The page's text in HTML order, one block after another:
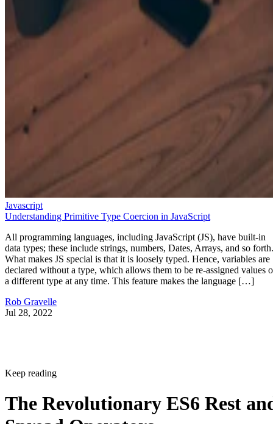
Javascript
Understanding Primitive Type Coercion in JavaScript
All programming languages, including JavaScript (JS), have built-in
data types; these include strings, numbers, Dates, Arrays, and so forth.
What makes JS special is that it is loosely typed. Hence, variables are
declared without a type, which allows them to be re-assigned values
a different type at any time. This feature makes the language […]
Rob Gravelle
Jul 28, 2022
Keep reading
The Revolutionary ES6 Rest